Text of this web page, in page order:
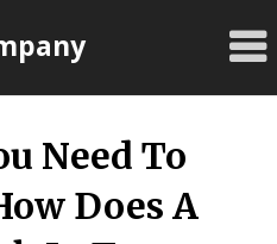
Need To
Does A